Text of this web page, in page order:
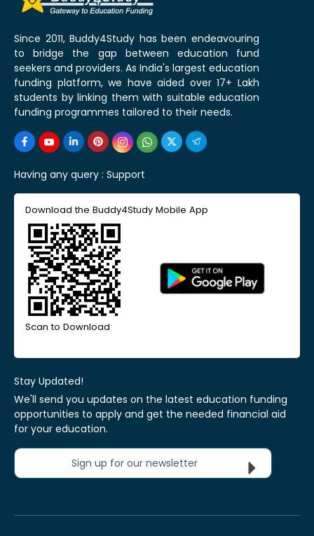
Since 2011, Buddy4Study has been endeavouring
to bridge the gap between education fund
seekers and providers. As India's largest education
funding platform, we have aided over 17+ Lakh
students by linking them with suitable education
funding programmes tailored to their needs.
Having any query : Support
Download the Buddy4Study Mobile App
Scan to Download
Stay Updated!
We'll send you updates on the latest education funding
opportunities to apply and get the needed financial aid
for your education.
Sign up for our newsletter